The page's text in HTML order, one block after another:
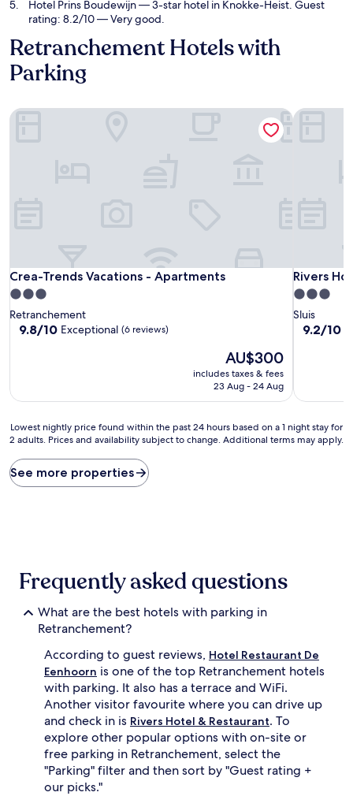
Hotel Prins Boudewijn— 3-star hotel in Knokke-Heist. Guest
rating: 8.2/10 — Very good.
Retranchement Hotels with
Parking
Crea-Trends Vacations - Apartments
Crea-Trends Vacations - Apartments
3.0
star
property
Retranchement
9.8
(6
9.8/10 Exceptional (6 reviews)
The
price
is
AU$300
includes taxes & fees
23 Aug - 24 Aug
Crea-Trends Vacations - Apartments
Rivers
Rivers
3.0
star
property
Sluis
9.2
(108
9.2/10
Rivers
Lowest
nightly
found
within
night
availability
subject
change.
Additional
Lowest nightly price found within the past 24 hours based on a 1 night stay for
2 adults. Prices and availability subject to change. Additional terms may apply.
See more properties
Frequently asked questions
What are the best hotels with parking in
Retranchement?
According to guest reviews, Hotel Restaurant De
Eenhoorn is one of the top Retranchement hotels
with parking. It also has a terrace and WiFi.
Another visitor favourite where you can drive up
and check in is Rivers Hotel & Restaurant. To
explore other popular options with on-site or
free parking in Retranchement, select the
"Parking" filter and then sort by "Guest rating +
our picks."